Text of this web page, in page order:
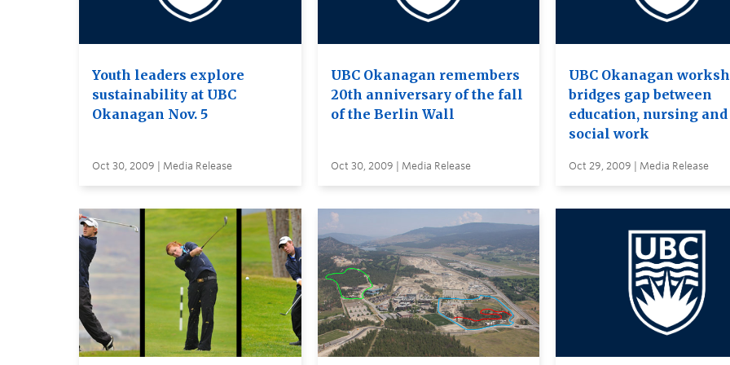
Youth leaders explore
sustainability at UBC
Okanagan Nov. 5
Oct 30, 2009 | Media Release
UBC Okanagan remembers
20th anniversary of the fall
of the Berlin Wall
Oct 30, 2009 | Media Release
UBC Okanagan
bridges gap between
education, nursing and
social work
Oct 29, 2009 | Media Release